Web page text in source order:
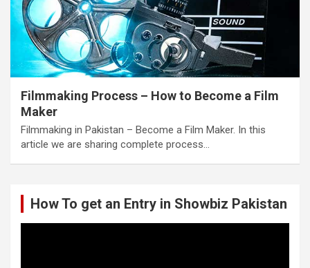
Filmmaking Process – How to Become a Film
Maker
Filmmaking in Pakistan – Become a Film Maker. In this
article we are sharing complete process…
How To get an Entry in Showbiz Pakistan